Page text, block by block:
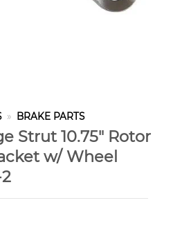
» BRAKE PARTS
Strut 10.75″ Rotor
w/ Wheel